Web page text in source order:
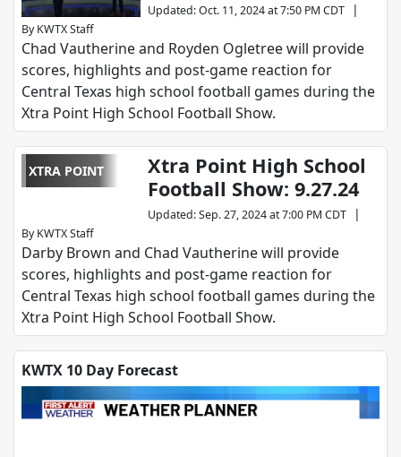
Updated:Oct. 11, 2024 at 7:50 PM CDT |
By KWTX Staff
Chad Vautherine and Royden Ogletree will provide
scores, highlights and post-game reaction for
Central Texas high school football games during the
Xtra Point High School Football Show.
XTRA POINT
Xtra Point High School
Football Show: 9.27.24
Updated:Sep. 27, 2024 at 7:00 PM CDT |
By KWTX Staff
Darby Brown and Chad Vautherine will provide
scores, highlights and post-game reaction for
Central Texas high school football games during the
Xtra Point High School Football Show.
KWTX 10 Day Forecast